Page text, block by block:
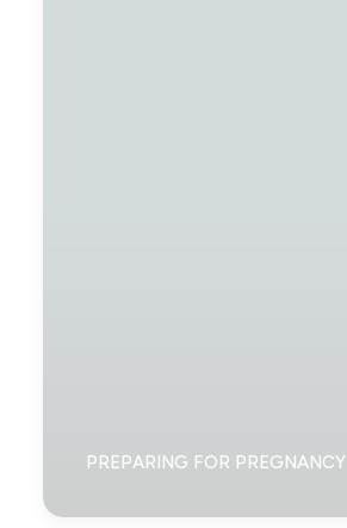
PREPARING FOR PREGNANCY